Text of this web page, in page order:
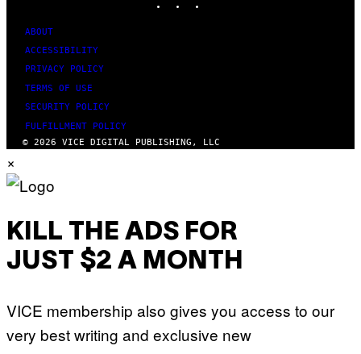
ABOUT
ACCESSIBILITY
PRIVACY POLICY
TERMS OF USE
SECURITY POLICY
FULFILLMENT POLICY
© 2026 VICE DIGITAL PUBLISHING, LLC
×
KILL THE ADS FOR
JUST $2 A MONTH
VICE membership also gives you access to our
very best writing and exclusive new